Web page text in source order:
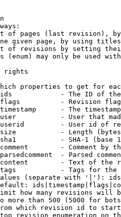
of pages (last revision),
given page, by using
of revisions by setting
(enum) may only be used
rights
properties to get for
- The ID of
- Revision
- The
- User that
- User id of
- Length
- SHA-1 (base
- Comment by
- Parsed
- Text of the
- Tags for the
(separate with '|'):
how many revisions will
more than 500 (5000 for
which revision id to
revision enumeration on